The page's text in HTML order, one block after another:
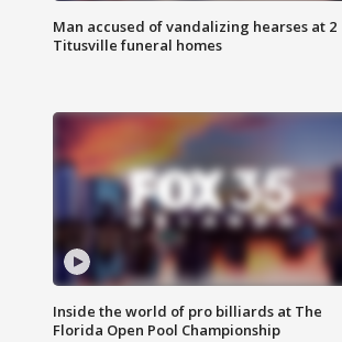
Man accused of vandalizing hearses at 2
Titusville funeral homes
Inside the world of pro billiards at The
Florida Open Pool Championship